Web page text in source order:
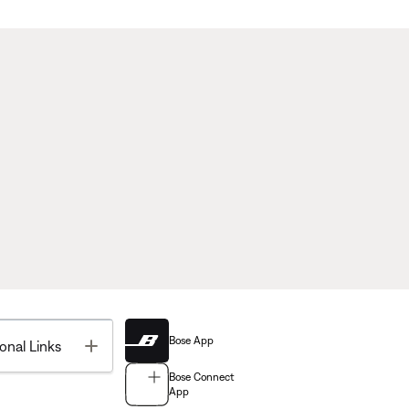
Links Toggle Bose App
Bose Connect
App